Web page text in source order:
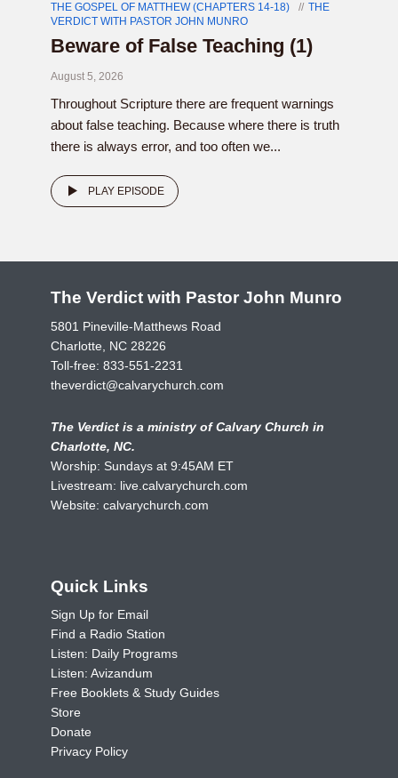
THE GOSPEL OF MATTHEW (CHAPTERS 14-18)
THE
VERDICT WITH PASTOR JOHN MUNRO
Beware of False Teaching (1)
August 5, 2026
Throughout Scripture there are frequent warnings
about false teaching. Because where there is truth
there is always error, and too often we...
PLAY EPISODE
The Verdict with Pastor John Munro
5801 Pineville-Matthews Road
Charlotte, NC 28226
Toll-free: 833-551-2231
theverdict@calvarychurch.com
The Verdict is a ministry of Calvary Church in
Charlotte, NC.
Worship: Sundays at 9:45AM ET
Livestream: live.calvarychurch.com
Website: calvarychurch.com
Quick Links
Sign Up for Email
Find a Radio Station
Listen: Daily Programs
Listen: Avizandum
Free Booklets & Study Guides
Store
Donate
Privacy Policy